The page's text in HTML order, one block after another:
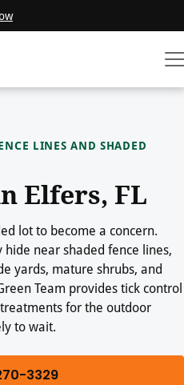
LINES AND SHADED
Elfers, FL
lot to become a concern.
near shaded fence lines,
yards, mature shrubs, and
Team provides tick control
for the outdoor
to wait.
3329